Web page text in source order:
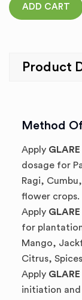
ADD CART
Product
Method
Apply GLARE
dosage for
Ragi,
flower crops.
Apply GLARE
for
Mango,
Citrus,
Apply GLARE
initiation